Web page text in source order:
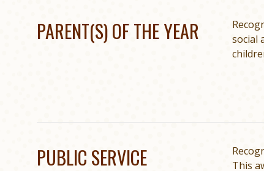
PARENT(S) OF THE YEAR
social
PUBLIC SERVICE
This